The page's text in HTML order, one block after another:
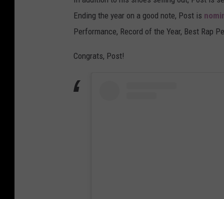
Ending the year on a good note, Post is
Performance, Record of the Year, Best Rap
Congrats, Post!